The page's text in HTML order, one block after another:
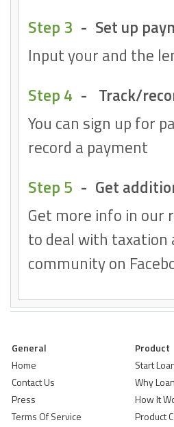
Step 3 - Set up
Input your and the
Step 4 - Track/
You can sign up for
record a payment
Step 5 - Get
Get more info in our
to deal with taxation
community on
General
Home
Contact Us
Press
Terms Of Service
Product
Start
Why
How It
Product